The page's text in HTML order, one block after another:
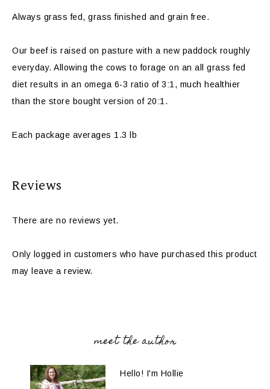
Always grass fed, grass finished and grain free.
Our beef is raised on pasture with a new paddock roughly
everyday. Allowing the cows to forage on an all grass fed
diet results in an omega 6-3 ratio of 3:1, much healthier
than the store bought version of 20:1.
Each package averages 1.3 lb
Reviews
There are no reviews yet.
Only logged in customers who have purchased this product
may leave a review.
meet the author
Hello! I'm Hollie